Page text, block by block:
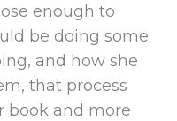
enough to
be doing some
and how she
that process
book and more